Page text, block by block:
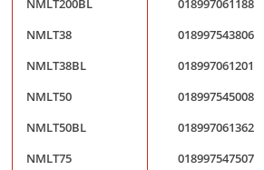
NMLT200BL
018997061188
NMLT38
018997543806
NMLT38BL
018997061201
NMLT50
018997545008
NMLT50BL
018997061362
NMLT75
018997547507